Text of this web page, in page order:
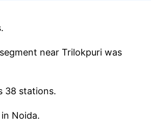
near Trilokpuri was
38 stations.
Noida.